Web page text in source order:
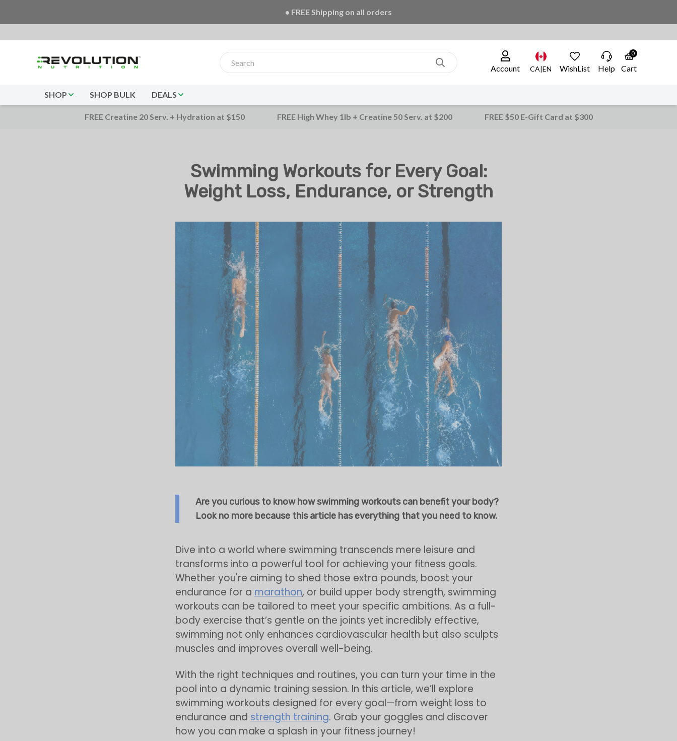
• FREE Creatine 20 Serv. + E-Book on ALL orders!
Account CA|EN WishList Help
0
Cart
SHOP SHOP BULK DEALS
FREE Creatine 20 Serv. + Hydration at $150 FREE High Whey 1lb + Creatine 50 Serv. at $200 FREE $50 E-Gift Card at $300
Swimming Workouts for Every Goal:
Weight Loss, Endurance, or Strength
Are you curious to know how swimming workouts can benefit your body?
Look no more because this article has everything that you need to know.
Dive into a world where swimming transcends mere leisure and
transforms into a powerful tool for achieving your fitness goals.
Whether you're aiming to shed those extra pounds, boost your
endurance for a marathon, or build upper body strength, swimming
workouts can be tailored to meet your specific ambitions. As a full-
body exercise that’s gentle on the joints yet incredibly effective,
swimming not only enhances cardiovascular health but also sculpts
muscles and improves overall well-being.
With the right techniques and routines, you can turn your time in the
pool into a dynamic training session. In this article, we’ll explore
swimming workouts designed for every goal—from weight loss to
endurance and strength training. Grab your goggles and discover
how you can make a splash in your fitness journey!